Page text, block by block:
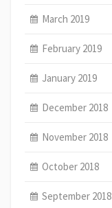
March 2019
February 2019
January 2019
December 2018
November 2018
October 2018
September 2018